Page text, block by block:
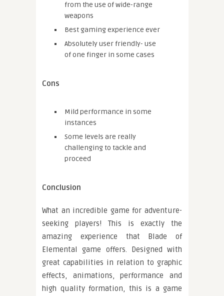
from the use of wide-range
weapons
Best gaming experience ever
Absolutely user friendly- use
of one finger in some cases
Cons
Mild performance in some
instances
Some levels are really
challenging to tackle and
proceed
Conclusion
What an incredible game for adventure-
seeking players! This is exactly the
amazing experience that Blade of
Elemental game offers. Designed with
great capabilities in relation to graphic
effects, animations, performance and
high quality formation, this is a game